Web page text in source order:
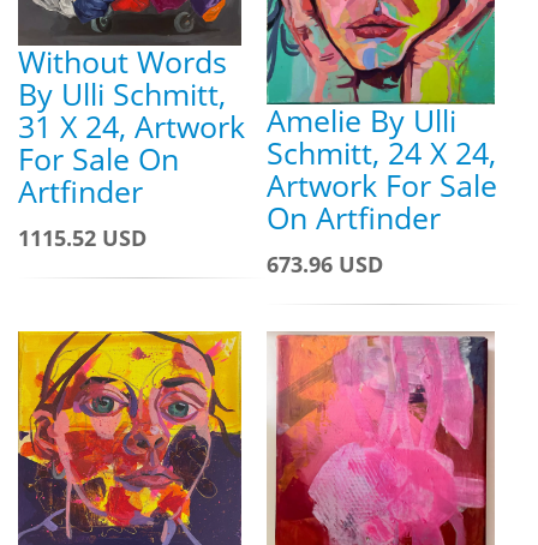
Without Words
By Ulli Schmitt,
31 X 24, Artwork
For Sale On
Artfinder
1115.52 USD
Amelie By Ulli
Schmitt, 24 X 24,
Artwork For Sale
On Artfinder
673.96 USD